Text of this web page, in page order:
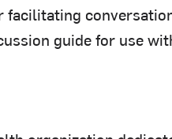
facilitating
guide for use